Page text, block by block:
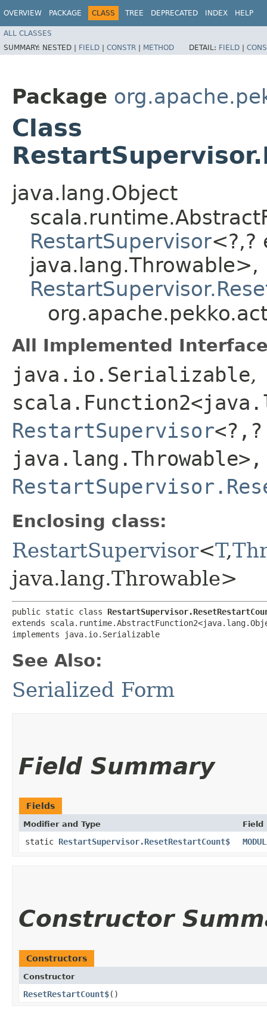
OVERVIEW PACKAGE CLASS TREE DEPRECATED INDEX HELP
ALL CLASSES
SUMMARY: NESTED | FIELD | CONSTR | METHOD DETAIL: FIELD |
Package
Class
java.lang.Object
RestartSupervisor<?,​?
java.lang.Throwable>,​
All Implemented
java.io.Serializable,
RestartSupervisor
java.lang.Throwable>,​
Enclosing class:
RestartSupervisor<T,​
java.lang.Throwable>
public static class
extends
implements java.io.Serializable
See Also:
Serialized Form
Field Summary
Fields
Modifier and Type Field
static RestartSupervisor.ResetRestartCount$
Constructor
Constructors
Constructor
ResetRestartCount$()